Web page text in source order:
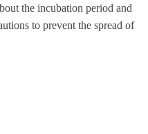
the incubation period and
to prevent the spread of